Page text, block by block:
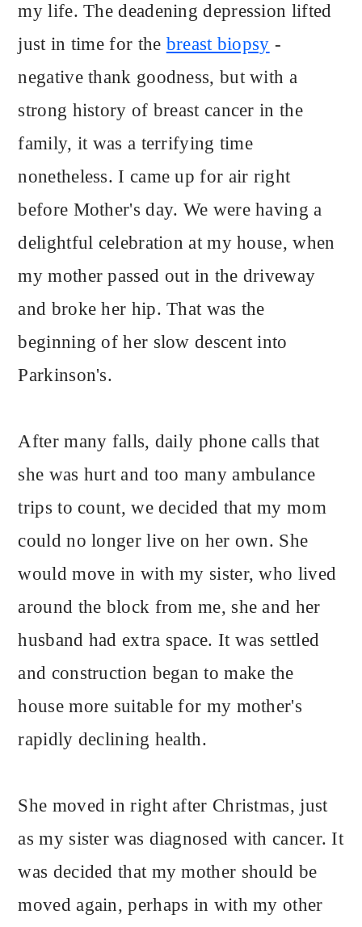
my life. The deadening depression lifted
just in time for the breast biopsy -
negative thank goodness, but with a
strong history of breast cancer in the
family, it was a terrifying time
nonetheless. I came up for air right
before Mother's day. We were having a
delightful celebration at my house, when
my mother passed out in the driveway
and broke her hip. That was the
beginning of her slow descent into
Parkinson's.
After many falls, daily phone calls that
she was hurt and too many ambulance
trips to count, we decided that my mom
could no longer live on her own. She
would move in with my sister, who lived
around the block from me, she and her
husband had extra space. It was settled
and construction began to make the
house more suitable for my mother's
rapidly declining health.
She moved in right after Christmas, just
as my sister was diagnosed with cancer. It
was decided that my mother should be
moved again, perhaps in with my other